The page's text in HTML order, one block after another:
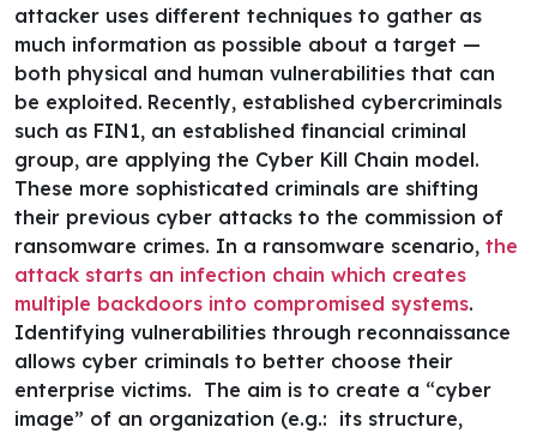
attacker uses different techniques to gather as
much information as possible about a target —
both physical and human vulnerabilities that can
be exploited. Recently, established cybercriminals
such as FIN1, an established financial criminal
group, are applying the Cyber Kill Chain model.
These more sophisticated criminals are shifting
their previous cyber attacks to the commission of
ransomware crimes. In a ransomware scenario, the
attack starts an infection chain which creates
multiple backdoors into compromised systems.
Identifying vulnerabilities through reconnaissance
allows cyber criminals to better choose their
enterprise victims. The aim is to create a “cyber
image” of an organization (e.g.: its structure,